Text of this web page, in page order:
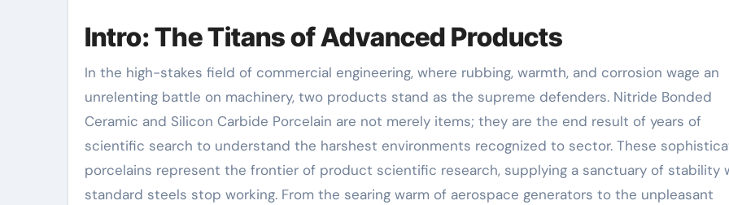
Intro: The Titans of Advanced Products
In the high-stakes field of commercial engineering, where rubbing, warmth, and corrosion wage an
unrelenting battle on machinery, two products stand as the supreme defenders. Nitride Bonded
Ceramic and Silicon Carbide Porcelain are not merely items; they are the end result of years of
scientific search to understand the harshest environments recognized to sector. These
porcelains represent the frontier of product scientific research, supplying a sanctuary of stability
standard steels stop working. From the searing warm of aerospace generators to the unpleasant